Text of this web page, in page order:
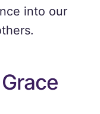
into our